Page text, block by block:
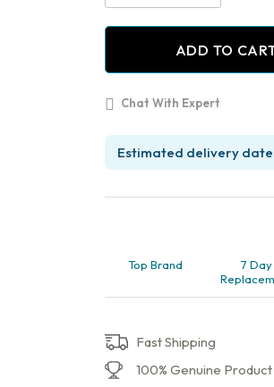
and
Cavity
Molar
of
1
quantity
ADD TO
Chat With Expert
Estimated delivery
Top Brand
7 Day
Fast Shipping
100% Genuine Product